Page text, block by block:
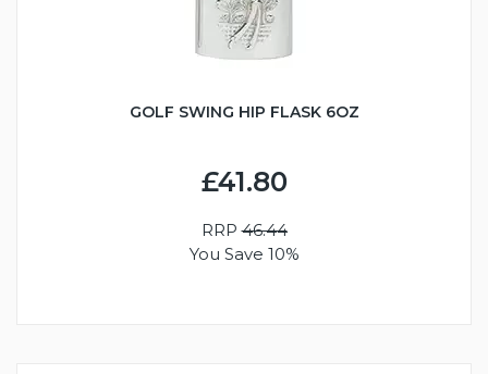
GOLF SWING HIP FLASK 6OZ
£41.80
RRP46.44
You Save 10%